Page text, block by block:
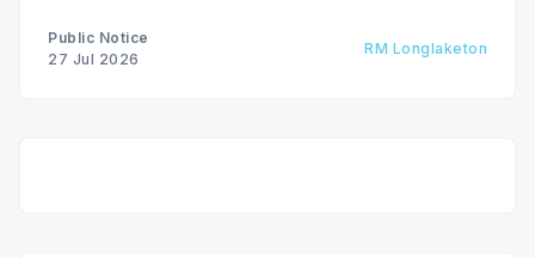
Public Notice
27 Jul 2026
RM Longlaketon